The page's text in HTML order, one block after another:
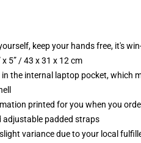
keep your hands free, it's
5” / 43 x 31 x 12 cm
the internal laptop pocket, which
printed for you when you
adjustable padded straps
variance due to your local